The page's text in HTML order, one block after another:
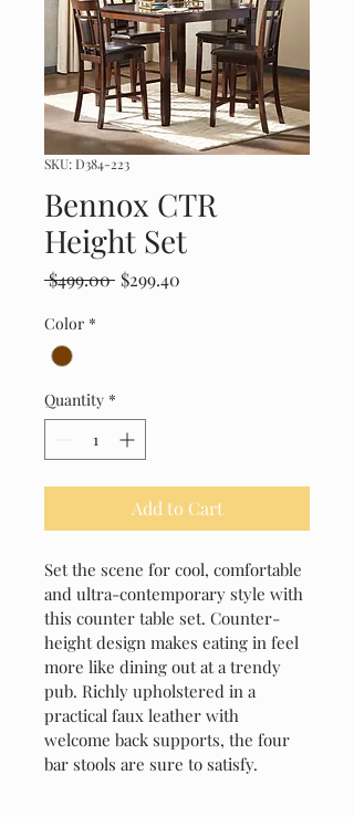
SKU: D384-223
Bennox CTR
Height Set
$499.00 Regular
$299.40
Color *
Quantity *
Add to Cart
Set the scene for cool, comfortable
and ultra-contemporary style with
this counter table set. Counter-
height design makes eating in feel
more like dining out at a trendy
pub. Richly upholstered in a
practical faux leather with
welcome back supports, the four
bar stools are sure to satisfy.